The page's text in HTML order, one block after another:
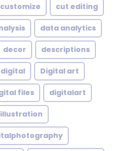
customize cut editing
data analytics
decor descriptions
digital Digital art
files digitalart